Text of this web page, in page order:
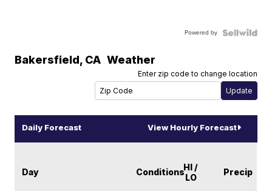
Powered by
Bakersfield, CA Weather
Enter zip code to change location
Daily Forecast View Hourly Forecast
Day ConditionsHI /
LO
Precip